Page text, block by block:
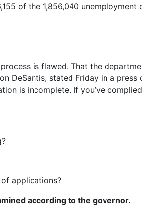
of the 1,856,040
is flawed. That the
DeSantis, stated Friday in a
is incomplete. If you’ve
applications?
according to the governor.